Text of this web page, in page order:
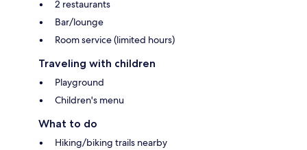
2 restaurants
Bar/lounge
Room service (limited hours)
Traveling with children
Playground
Children's menu
What to do
Hiking/biking trails nearby